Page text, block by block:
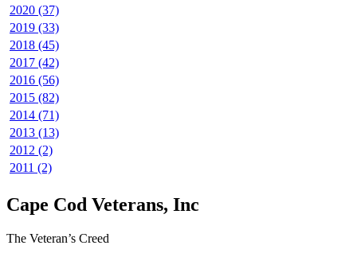
2020 (37)
2019 (33)
2018 (45)
2017 (42)
2016 (56)
2015 (82)
2014 (71)
2013 (13)
2012 (2)
2011 (2)
Cape Cod Veterans, Inc
The Veteran’s Creed